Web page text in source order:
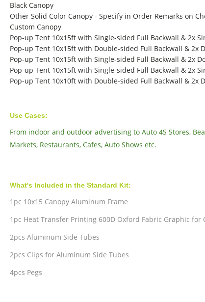
Black Canopy
Other Solid Color Canopy - Specify in Order Remarks on
Custom Canopy
Pop-up Tent 10x15ft with Single-sided Full Backwall & 2x
Pop-up Tent 10x15ft with Double-sided Full Backwall & 2x
Pop-up Tent 10x15ft with Single-sided Full Backwall & 2x
Pop-up Tent 10x15ft with Single-sided Full Backwall & 2x
Pop-up Tent 10x10ft with Double-sided Full Backwall & 2x
Use Cases:
From indoor and outdoor advertising to Auto 4S Stores,
Markets, Restaurants, Cafes, Auto Shows etc.
What's Included in the Standard Kit:
1pc 10x15 Canopy Aluminum Frame
1pc Heat Transfer Printing 600D Oxford Fabric Graphic for
2pcs Aluminum Side Tubes
2pcs Clips for Aluminum Side Tubes
4pcs Pegs